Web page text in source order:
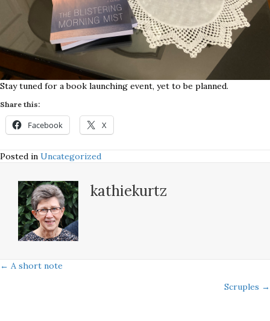
Stay tuned for a book launching event, yet to be planned.
Share this:
Facebook X
Posted in Uncategorized
kathiekurtz
Posts
← A short note
Scruples →